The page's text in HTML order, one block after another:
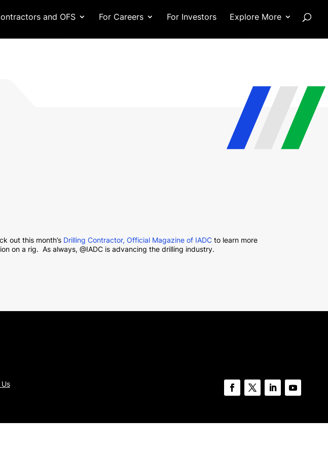
and OFS For Careers For Investors Explore More
out this month’s Drilling Contractor, Official Magazine of IADC to learn more
on a rig. As always, @IADC is advancing the drilling industry.